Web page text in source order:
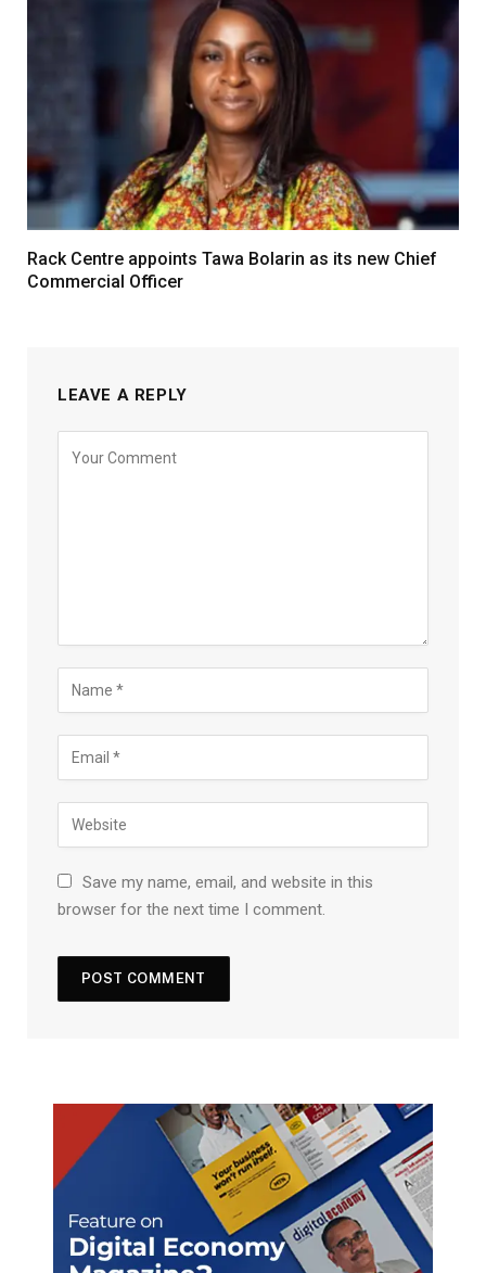
Rack Centre appoints Tawa Bolarin as its new Chief
Commercial Officer
LEAVE A REPLY
Save my name, email, and website in this
browser for the next time I comment.